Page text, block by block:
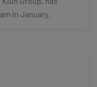
in January.